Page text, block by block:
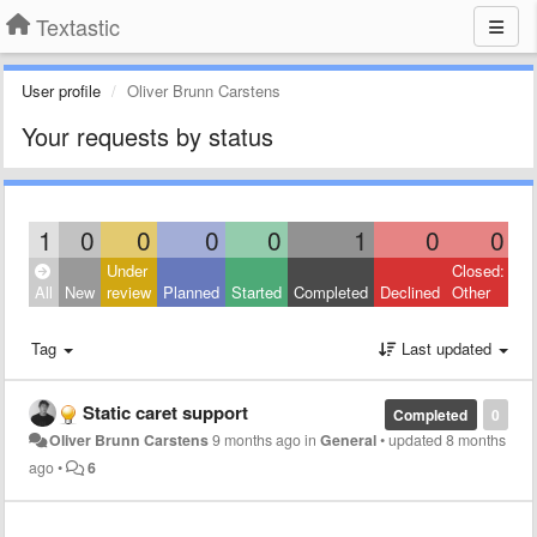
Textastic
User profile Oliver Brunn Carstens
Your requests by status
1 0 0 0 0 1 0 0
All New
Under
review Planned Started Completed Declined
Closed:
Other
Tag Last updated
0
Completed
Static caret support
Oliver Brunn Carstens9 months agoinGeneral•updated8 months
ago• 6